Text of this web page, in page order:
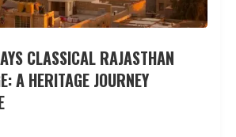
CLASSICAL RAJASTHAN
A HERITAGE JOURNEY